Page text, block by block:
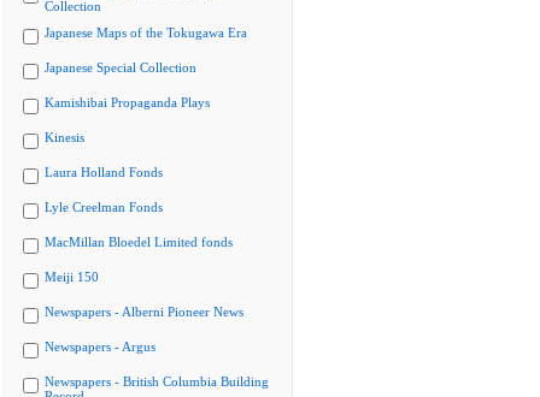
Collection
Japanese Maps of the Tokugawa Era
Japanese Special Collection
Kamishibai Propaganda Plays
Kinesis
Laura Holland Fonds
Lyle Creelman Fonds
MacMillan Bloedel Limited fonds
Meiji 150
Newspapers - Alberni Pioneer News
Newspapers - Argus
Newspapers - British Columbia Building